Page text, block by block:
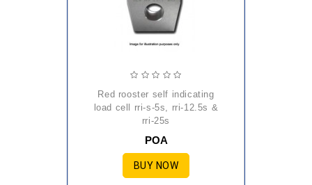
red rooster self indicating
load cell rri-s-5s, rri-12.5s &
rri-25s
POA
BUY NOW